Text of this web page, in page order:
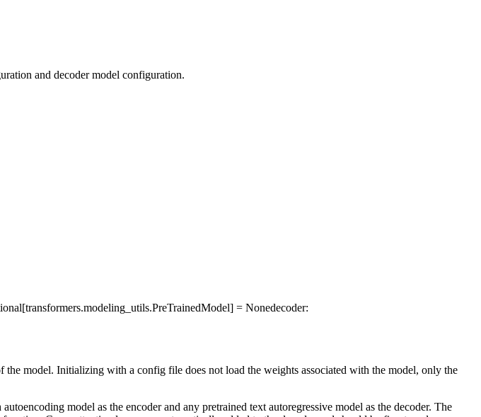
and decoder model configuration.
= Nonedecoder:
model. Initializing with a config file does not load the weights associated with the model, only the
model as the encoder and any pretrained text autoregressive model as the decoder. The